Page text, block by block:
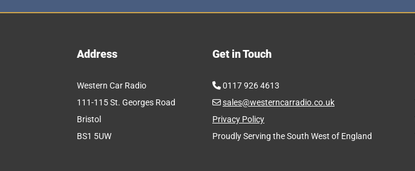
Address
Western Car Radio
111-115 St. Georges Road
Bristol
BS1 5UW
Get in Touch
0117 926 4613
 sales@westerncarradio.co.uk
Privacy Policy
Proudly Serving the South West of England